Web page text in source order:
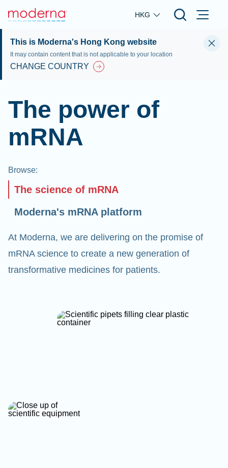
Skip to main content
HKG
This is Moderna's Hong Kong website
It may contain content that is not applicable to your location
CHANGE COUNTRY
The power of
mRNA
Browse:
The science of mRNA
Moderna's mRNA platform
At Moderna, we are delivering on the promise of
mRNA science to create a new generation of
transformative medicines for patients.